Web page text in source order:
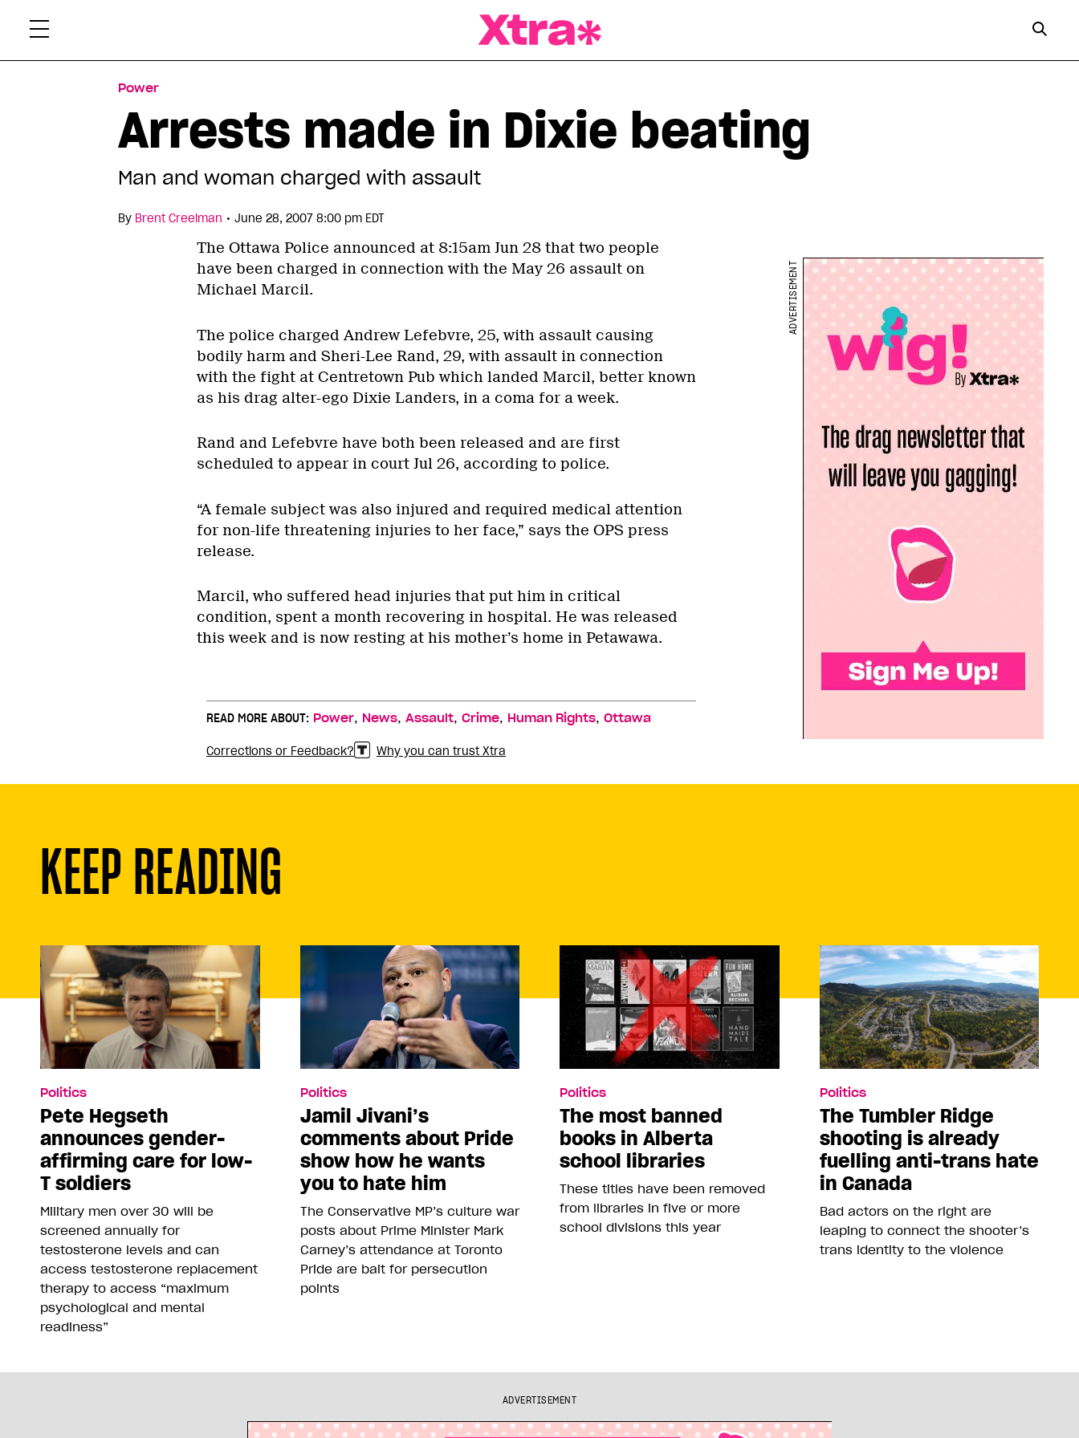
Power
Arrests made in Dixie beating
Man and woman charged with assault
By Brent Creelman • June 28, 2007 8:00 pm EDT
The Ottawa Police announced at 8:15am Jun 28 that two people
have been charged in connection with the May 26 assault on
Michael Marcil.
The police charged Andrew Lefebvre, 25, with assault causing
bodily harm and Sheri-Lee Rand, 29, with assault in connection
with the fight at Centretown Pub which landed Marcil, better known
as his drag alter-ego Dixie Landers, in a coma for a week.
Rand and Lefebvre have both been released and are first
scheduled to appear in court Jul 26, according to police.
“A female subject was also injured and required medical attention
for non-life threatening injuries to her face,” says the OPS press
release.
Marcil, who suffered head injuries that put him in critical
condition, spent a month recovering in hospital. He was released
this week and is now resting at his mother’s home in Petawawa.
ADVERTISEMENT
READ MORE ABOUT: Power, News, Assault, Crime, Human Rights, Ottawa
Corrections or Feedback? Why you can trust Xtra
KEEP READING
Politics
Pete Hegseth
announces gender-
affirming care for low-
T soldiers
Military men over 30 will be
screened annually for
testosterone levels and can
access testosterone replacement
therapy to access “maximum
psychological and mental
readiness”
Politics
Jamil Jivani’s
comments about Pride
show how he wants
you to hate him
The Conservative MP’s culture war
posts about Prime Minister Mark
Carney’s attendance at Toronto
Pride are bait for persecution
points
Politics
The most banned
books in Alberta
school libraries
These titles have been removed
from libraries in five or more
school divisions this year
Politics
The Tumbler Ridge
shooting is already
fuelling anti-trans hate
in Canada
Bad actors on the right are
leaping to connect the shooter’s
trans identity to the violence
ADVERTISEMENT